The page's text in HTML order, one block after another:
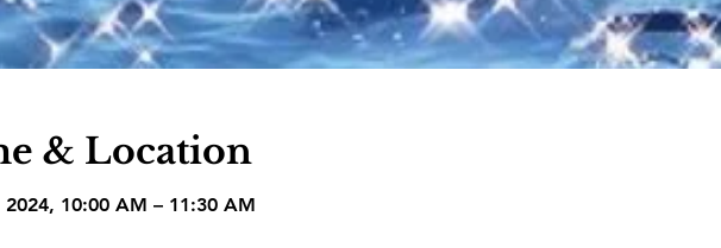
& Location
2024, 10:00 AM – 11:30 AM